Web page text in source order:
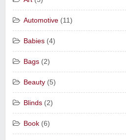
Automotive (11)
Babies (4)
Bags (2)
Beauty (5)
Blinds (2)
Book (6)